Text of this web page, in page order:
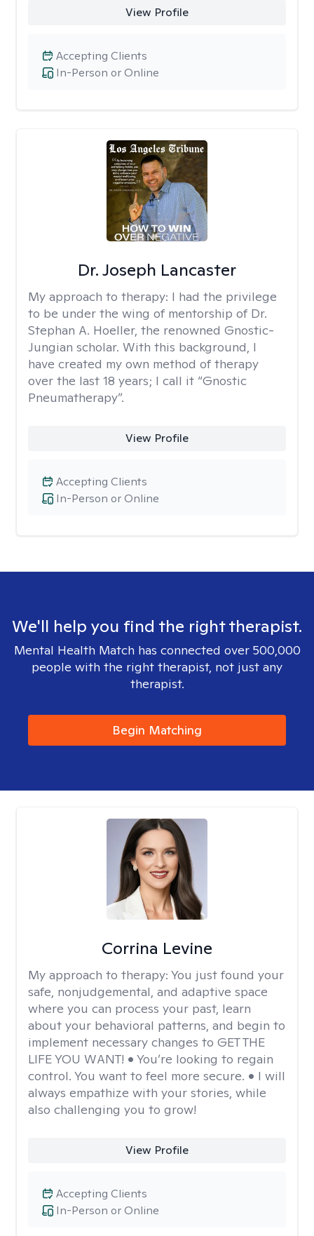
View Profile
In-Person or Online
Accepting Clients
Dr. Joseph Lancaster
My approach to therapy: I had the privilege
to be under the wing of mentorship of Dr.
Stephan A. Hoeller, the renowned Gnostic-
Jungian scholar. With this background, I
have created my own method of therapy
over the last 18 years; I call it “Gnostic
Pneumatherapy”.
View Profile
In-Person or Online
Accepting Clients
We'll help you find the right therapist.
Mental Health Match has connected over 500,000
people with the right therapist, not just any
therapist.
Begin Matching
Corrina Levine
My approach to therapy: You just found your
safe, nonjudgemental, and adaptive space
where you can process your past, learn
about your behavioral patterns, and begin to
implement necessary changes to GET THE
LIFE YOU WANT! • You’re looking to regain
control. You want to feel more secure. • I will
always empathize with your stories, while
also challenging you to grow!
View Profile
In-Person or Online
Accepting Clients